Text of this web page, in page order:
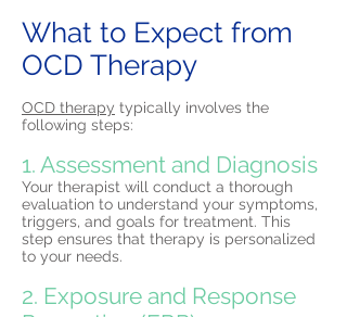
What to Expect from
OCD Therapy
OCD therapy typically involves the
following steps:
1. Assessment and Diagnosis
Your therapist will conduct a thorough
evaluation to understand your symptoms,
triggers, and goals for treatment. This
step ensures that therapy is personalized
to your needs.
2. Exposure and Response